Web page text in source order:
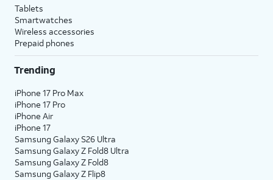
Tablets
Smartwatches
Wireless accessories
Prepaid phones
Trending
iPhone 17 Pro Max
iPhone 17 Pro
iPhone Air
iPhone 17
Samsung Galaxy S26 Ultra
Samsung Galaxy Z Fold8 Ultra
Samsung Galaxy Z Fold8
Samsung Galaxy Z Flip8